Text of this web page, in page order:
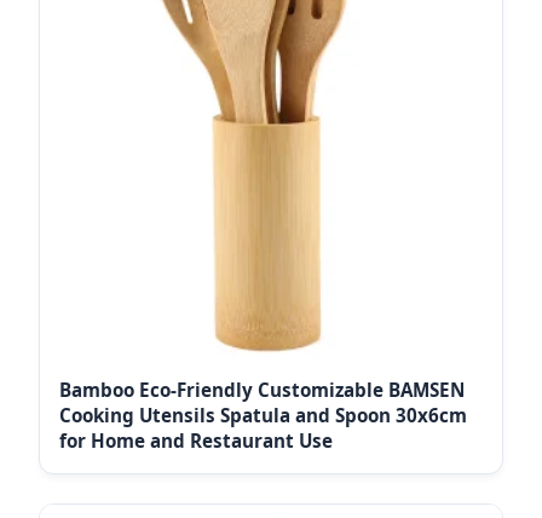
Bamboo Eco-Friendly Customizable BAMSEN
Cooking Utensils Spatula and Spoon 30x6cm
for Home and Restaurant Use